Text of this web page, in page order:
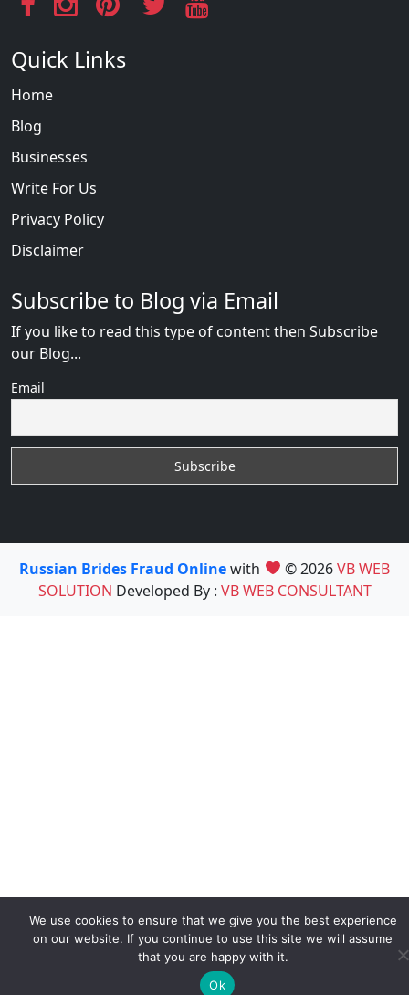
Quick Links
Home
Blog
Businesses
Write For Us
Privacy Policy
Disclaimer
Subscribe to Blog via Email
If you like to read this type of content then Subscribe
our Blog...
Email
Russian Brides Fraud Onlinewith © 2026VB WEB
SOLUTION Developed By : VB WEB CONSULTANT
We use cookies to ensure that we give you the best experience
on our website. If you continue to use this site we will assume
that you are happy with it.
Ok